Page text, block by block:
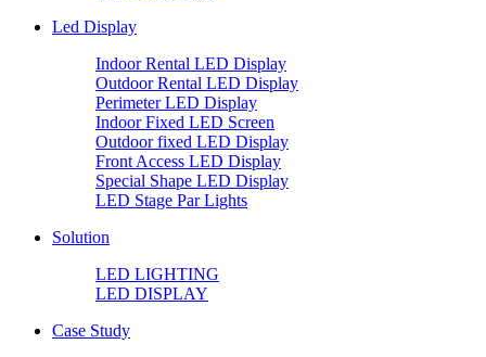
Led Display
Indoor Rental LED Display
Outdoor Rental LED Display
Perimeter LED Display
Indoor Fixed LED Screen
Outdoor fixed LED Display
Front Access LED Display
Special Shape LED Display
LED Stage Par Lights
Solution
LED LIGHTING
LED DISPLAY
Case Study